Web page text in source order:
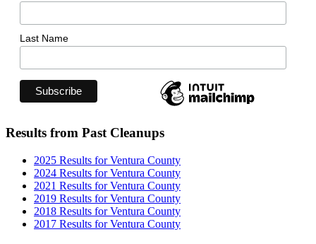
Last Name
Results from Past Cleanups
2025 Results for Ventura County
2024 Results for Ventura County
2021 Results for Ventura County
2019 Results for Ventura County
2018 Results for Ventura County
2017 Results for Ventura County